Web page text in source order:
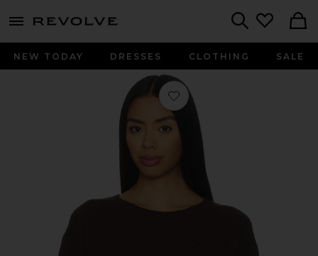
menu - shows more content
NEW TODAY DRESSES CLOTHING SALE
Favorite James Cashmere Sweater